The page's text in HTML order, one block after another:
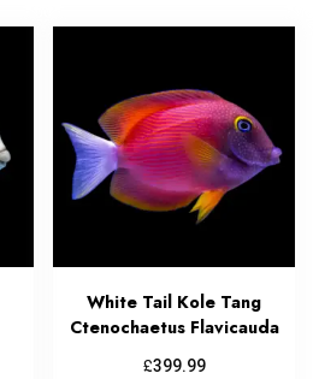
White Tail Kole Tang
Ctenochaetus Flavicauda
£399.99